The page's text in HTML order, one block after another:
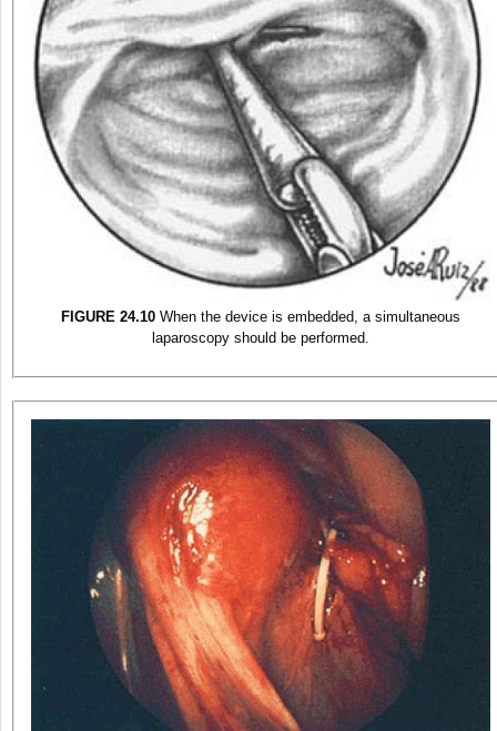
FIGURE 24.10 When the device is embedded, a simultaneous
laparoscopy should be performed.